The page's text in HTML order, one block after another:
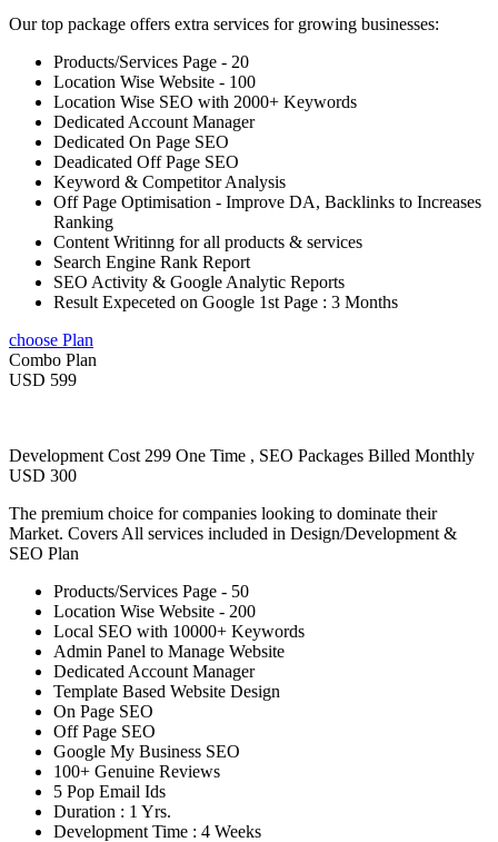
Our top package offers extra services for growing businesses:
Products/Services Page - 20
Location Wise Website - 100
Location Wise SEO with 2000+ Keywords
Dedicated Account Manager
Dedicated On Page SEO
Deadicated Off Page SEO
Keyword & Competitor Analysis
Off Page Optimisation - Improve DA, Backlinks to Increases
Ranking
Content Writinng for all products & services
Search Engine Rank Report
SEO Activity & Google Analytic Reports
Result Expeceted on Google 1st Page : 3 Months
choose Plan
Combo Plan
USD 599
Development Cost 299 One Time , SEO Packages Billed Monthly
USD 300
The premium choice for companies looking to dominate their
Market. Covers All services included in Design/Development &
SEO Plan
Products/Services Page - 50
Location Wise Website - 200
Local SEO with 10000+ Keywords
Admin Panel to Manage Website
Dedicated Account Manager
Template Based Website Design
On Page SEO
Off Page SEO
Google My Business SEO
100+ Genuine Reviews
5 Pop Email Ids
Duration : 1 Yrs.
Development Time : 4 Weeks